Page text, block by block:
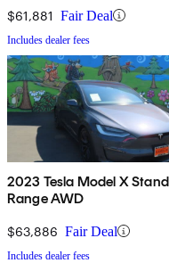
$61,881 Fair Deal
Includes dealer fees
2023 Tesla Model X
Range AWD
$63,886 Fair Deal
Includes dealer fees